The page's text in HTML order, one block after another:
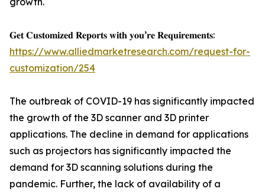
𝐆𝐞𝐭 𝐂𝐮𝐬𝐭𝐨𝐦𝐢𝐳𝐞𝐝 𝐑𝐞𝐩𝐨𝐫𝐭𝐬 𝐰𝐢𝐭𝐡 𝐲𝐨𝐮’𝐫𝐞 𝐑𝐞𝐪𝐮𝐢𝐫𝐞𝐦𝐞𝐧𝐭𝐬:
https://www.alliedmarketresearch.com/request-for-
customization/254
The outbreak of COVID-19 has significantly impacted
the growth of the 3D scanner and 3D printer
applications. The decline in demand for applications
such as projectors has significantly impacted the
demand for 3D scanning solutions during the
pandemic. Further, the lack of availability of a